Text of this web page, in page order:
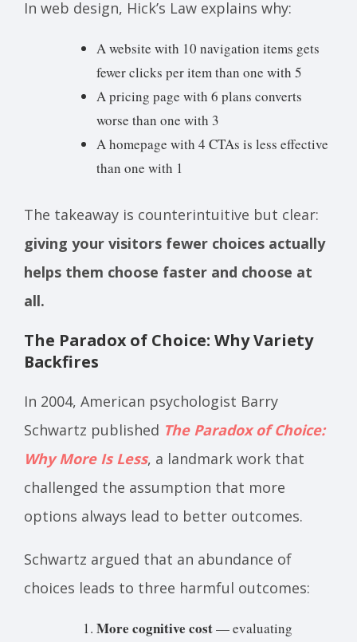
In web design, Hick’s Law explains why:
A website with 10 navigation items gets
fewer clicks per item than one with 5
A pricing page with 6 plans converts
worse than one with 3
A homepage with 4 CTAs is less effective
than one with 1
The takeaway is counterintuitive but clear:
giving your visitors fewer choices actually
helps them choose faster and choose at
all.
The Paradox of Choice: Why Variety
Backfires
In 2004, American psychologist Barry
Schwartz published The Paradox of Choice:
Why More Is Less, a landmark work that
challenged the assumption that more
options always lead to better outcomes.
Schwartz argued that an abundance of
choices leads to three harmful outcomes:
More cognitive cost— evaluating